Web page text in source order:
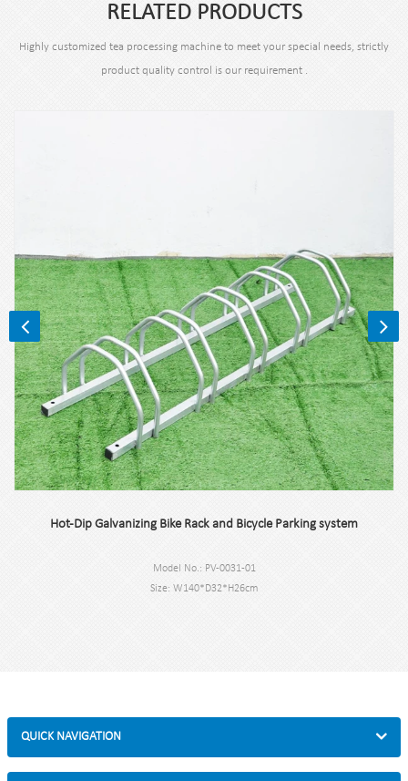
RELATED PRODUCTS
Highly customized tea processing machine to meet your special needs, strictly
product quality control is our requirement .
Hot-Dip Galvanizing Bike Rack and Bicycle Parking system
Model No.: PV-0031-01
Size: W140*D32*H26cm
QUICK NAVIGATION